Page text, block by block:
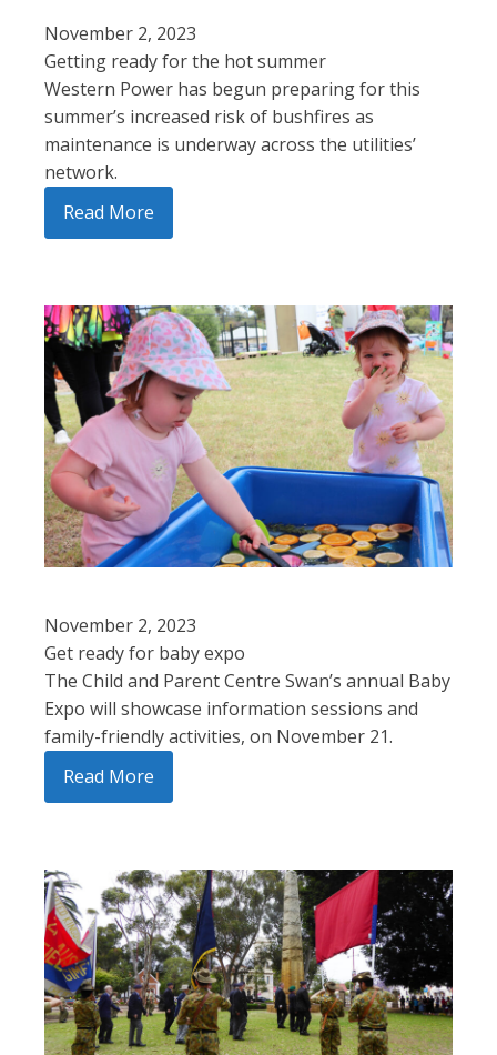
November 2, 2023
Getting ready for the hot summer
Western Power has begun preparing for this
summer’s increased risk of bushfires as
maintenance is underway across the utilities’
network.
Read More
November 2, 2023
Get ready for baby expo
The Child and Parent Centre Swan’s annual Baby
Expo will showcase information sessions and
family-friendly activities, on November 21.
Read More